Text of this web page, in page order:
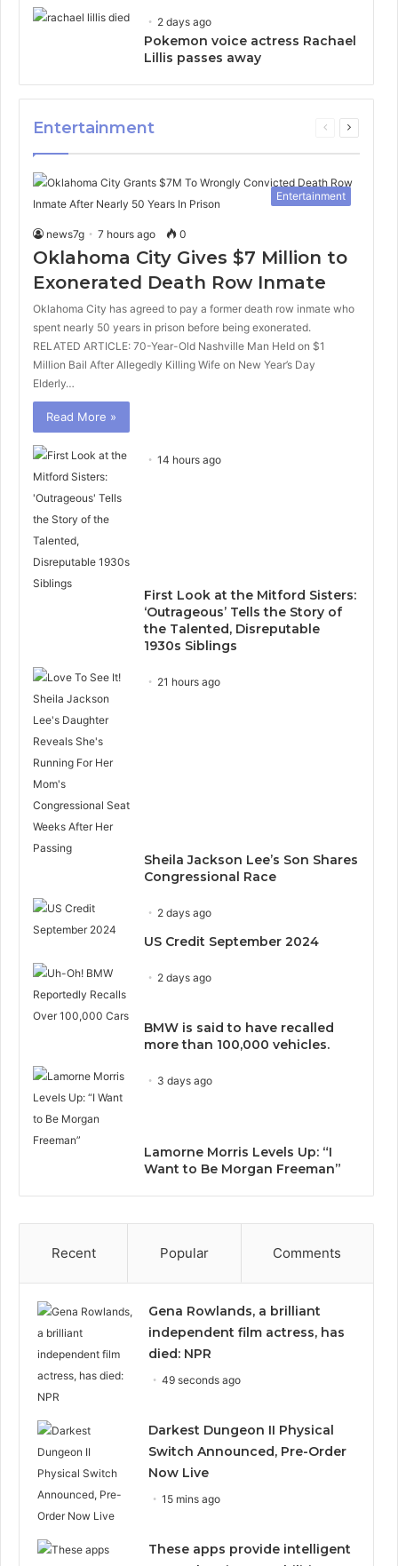
2 days ago
Pokemon voice actress Rachael
Lillis passes away
Entertainment
Previous
Next
Entertainment
news7g 7 hours ago 0
Oklahoma City Gives $7 Million to
Exonerated Death Row Inmate
Oklahoma City has agreed to pay a former death row inmate who
spent nearly 50 years in prison before being exonerated.
RELATED ARTICLE: 70-Year-Old Nashville Man Held on $1
Million Bail After Allegedly Killing Wife on New Year’s Day
Elderly…
Read More »
14 hours ago
First Look at the Mitford Sisters:
‘Outrageous’ Tells the Story of
the Talented, Disreputable
1930s Siblings
21 hours ago
Sheila Jackson Lee’s Son Shares
Congressional Race
2 days ago
US Credit September 2024
2 days ago
BMW is said to have recalled
more than 100,000 vehicles.
3 days ago
Lamorne Morris Levels Up: “I
Want to Be Morgan Freeman”
Recent Popular Comments
Gena Rowlands, a brilliant
independent film actress, has
died: NPR
49 seconds ago
Darkest Dungeon II Physical
Switch Announced, Pre-Order
Now Live
15 mins ago
These apps provide intelligent